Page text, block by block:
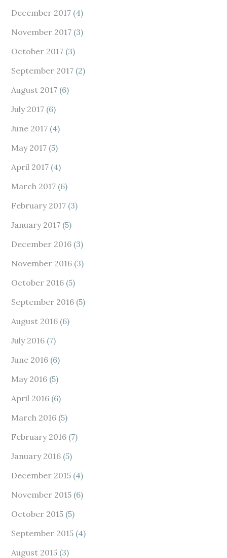
December 2017 (4)
November 2017 (3)
October 2017 (3)
September 2017 (2)
August 2017 (6)
July 2017 (6)
June 2017 (4)
May 2017 (5)
April 2017 (4)
March 2017 (6)
February 2017 (3)
January 2017 (5)
December 2016 (3)
November 2016 (3)
October 2016 (5)
September 2016 (5)
August 2016 (6)
July 2016 (7)
June 2016 (6)
May 2016 (5)
April 2016 (6)
March 2016 (5)
February 2016 (7)
January 2016 (5)
December 2015 (4)
November 2015 (6)
October 2015 (5)
September 2015 (4)
August 2015 (3)